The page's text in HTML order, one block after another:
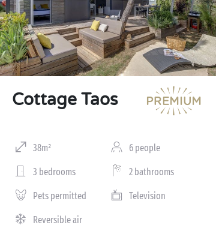
Cottage Taos
38m² 6 people
3 bedrooms 2 bathrooms
Pets permitted Television
Reversible air